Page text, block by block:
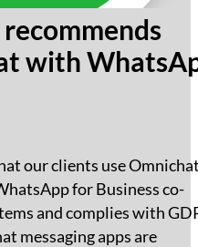
with
our clients use
for Business co-
and complies with
messaging apps are